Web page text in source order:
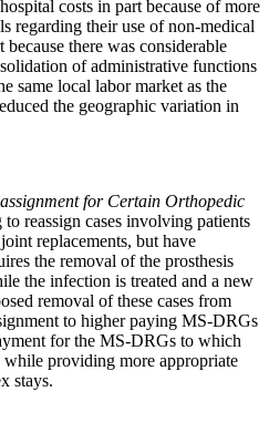
costs in part because of more
regarding their use of non-medical
there was considerable
of administrative functions
same local labor market as the
the geographic variation in
for Certain Orthopedic
reassign cases involving patients
replacements, but have
the removal of the prosthesis
the infection is treated and a new
removal of these cases from
to higher paying MS-DRGs
for the MS-DRGs to which
while providing more appropriate
stays.